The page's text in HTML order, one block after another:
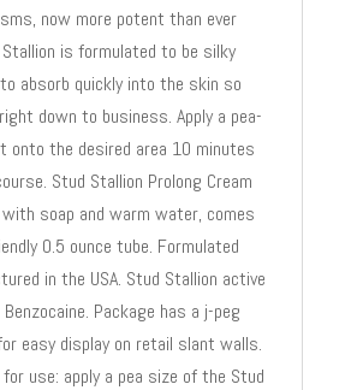
now more potent than ever
is formulated to be silky
absorb quickly into the skin so
down to business. Apply a pea-
onto the desired area 10 minutes
Stud Stallion Prolong Cream
soap and warm water, comes
0.5 ounce tube. Formulated
in the USA. Stud Stallion active
Package has a j-peg
easy display on retail slant walls.
use: apply a pea size of the Stud